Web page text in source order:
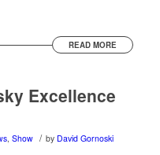
READ MORE
Excellence
, Show / by David Gornoski